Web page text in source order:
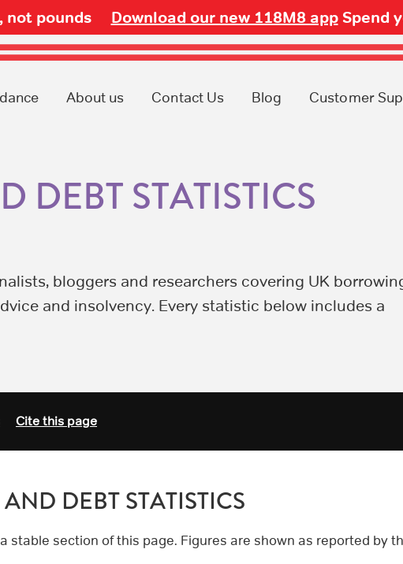
not pounds Download our new 118M8 appSpend
About us Contact Us Blog Customer
DEBT STATISTICS
bloggers and researchers covering UK
and insolvency. Every statistic below includes a
Cite this page
DEBT STATISTICS
stable section of this page. Figures are shown as reported by